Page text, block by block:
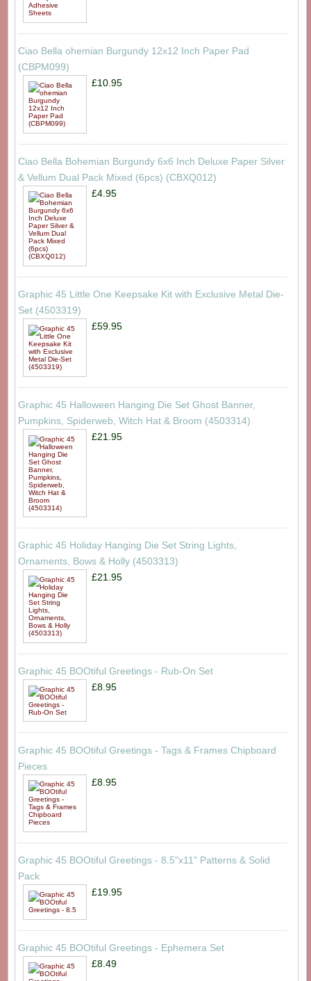
Ciao Bella ohemian Burgundy 12x12 Inch Paper Pad
(CBPM099)
£10.95
Ciao Bella Bohemian Burgundy 6x6 Inch Deluxe Paper Silver
& Vellum Dual Pack Mixed (6pcs) (CBXQ012)
£4.95
Graphic 45 Little One Keepsake Kit with Exclusive Metal Die-
Set (4503319)
£59.95
Graphic 45 Halloween Hanging Die Set Ghost Banner,
Pumpkins, Spiderweb, Witch Hat & Broom (4503314)
£21.95
Graphic 45 Holiday Hanging Die Set String Lights,
Ornaments, Bows & Holly (4503313)
£21.95
Graphic 45 BOOtiful Greetings - Rub-On Set
£8.95
Graphic 45 BOOtiful Greetings - Tags & Frames Chipboard
Pieces
£8.95
Graphic 45 BOOtiful Greetings - 8.5"x11" Patterns & Solid
Pack
£19.95
Graphic 45 BOOtiful Greetings - Ephemera Set
£8.49